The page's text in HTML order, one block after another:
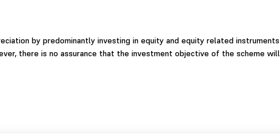
by predominantly investing in equity and equity related instruments
there is no assurance that the investment objective of the scheme will